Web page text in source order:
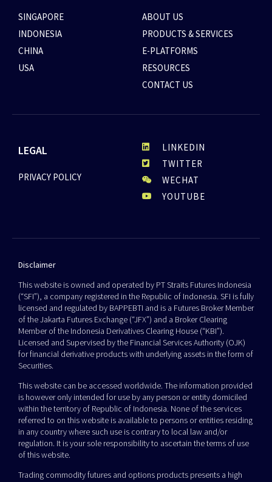
SINGAPORE
INDONESIA
CHINA
USA
ABOUT US
PRODUCTS & SERVICES
E-PLATFORMS
RESOURCES
CONTACT US
LEGAL
PRIVACY POLICY
LINKEDIN
TWITTER
WECHAT
YOUTUBE
Disclaimer
This website is owned and operated by PT Straits Futures Indonesia
(“SFI”), a company registered in the Republic of Indonesia. SFI is fully
licensed and regulated by BAPPEBTI and is a Futures Broker Member
of the Jakarta Futures Exchange (“JFX”) and a Broker Clearing
Member of the Indonesia Derivatives Clearing House (“KBI”).
Licensed and Supervised by the Financial Services Authority (OJK)
for financial derivative products with underlying assets in the form of
Securities.
This website can be accessed worldwide. The information provided
is however only intended for use by any person or entity domiciled
within the territory of Republic of Indonesia. None of the services
referred to on this website is available to persons or entities residing
in any country where such use is contrary to local law and/or
regulation. It is your sole responsibility to ascertain the terms of use
of this website.
Trading commodity futures and options products presents a high